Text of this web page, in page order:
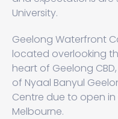
University.
Geelong Waterfront
located overlooking
heart of Geelong
of Nyaal Banyul
Centre due to open
Melbourne.